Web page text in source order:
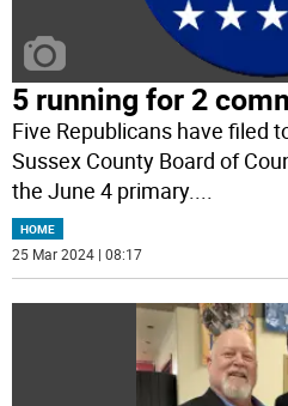
5 running for 2
Five Republicans have filed
Sussex County Board of
the June 4 primary....
HOME
25 Mar 2024 | 08:17